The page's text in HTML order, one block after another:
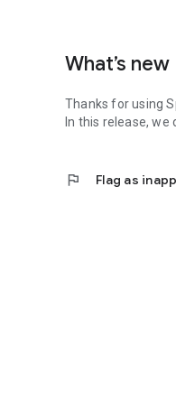
What’s new
Thanks for using
In this release,
flag Flag as